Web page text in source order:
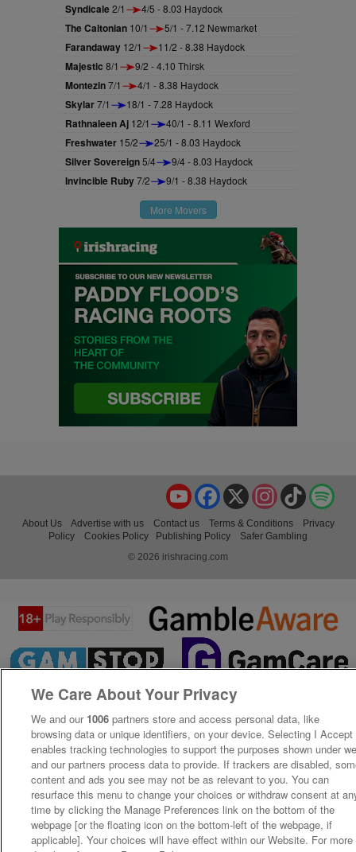
Syndicale2/1 4/5 - 8.03 Haydock
The Caltonian 10/1 5/1 - 7.12 Newmarket
Farandaway 12/1 11/2 - 8.38 Haydock
Majestic 8/1 9/2 - 4.10 Thirsk
Montezin7/1 4/1 - 8.38 Haydock
Skylar7/1 18/1 - 7.28 Haydock
Rathnaleen Aj 12/1 40/1 - 8.11 Wexford
Freshwater 15/2 25/1 - 8.03 Haydock
Silver Sovereign5/4 9/4 - 8.03 Haydock
Invincible Ruby7/2 9/1 - 8.38 Haydock
More Movers
TikTok
Instagram
X
Facebook
YouTube
About Us Advertise with us Contact us Terms & Conditions
Privacy
Policy
Cookies Policy Publishing Policy
Safer Gambling
© 2026 irishracing.com
We Care About Your Privacy
We and our 1006 partners store and access personal data, like
browsing data or unique identifiers, on your device. Selecting I Accept
enables tracking technologies to support the purposes shown under
and our partners process data to provide. If trackers are disabled,
content and ads you see may not be as relevant to you. You can
resurface this menu to change your choices or withdraw consent at
time by clicking the Manage Preferences link on the bottom of the
webpage [or the floating icon on the bottom-left of the webpage, if
applicable]. Your choices will have effect within our Website. For more